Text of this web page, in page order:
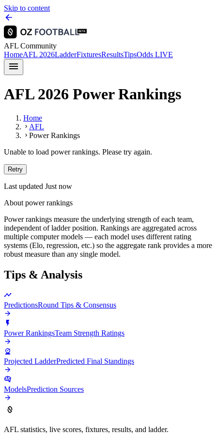
Skip to content
AFL Community
HomeAFL 2026LadderFixturesResultsTipsOdds LIVE
AFL 2026 Power Rankings
Home
AFL
Power Rankings
Unable to load power rankings. Please try again.
Retry
Last updated Just now
About power rankings
Power rankings measure the underlying strength of each team,
independent of ladder position. Rankings are aggregated across
multiple computer models — each model uses different rating
systems (Elo, regression, etc.) so the aggregate rank provides a more
robust measure than any single model.
Tips & Analysis
PredictionsRound Tips & Consensus
Power RankingsTeam Strength Ratings
Projected LadderPredicted Final Standings
ModelsPrediction Sources
AFL statistics, live scores, fixtures, results, and ladder.